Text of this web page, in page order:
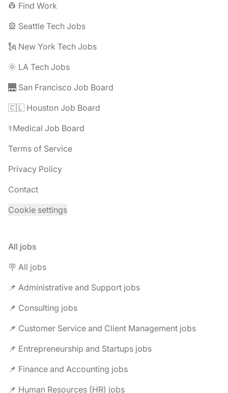
👷 Find Work
🎡 Seattle Tech Jobs
🗽 New York Tech Jobs
🌞 LA Tech Jobs
🌉 San Francisco Job Board
🇨🇱 Houston Job Board
⚕️Medical Job Board
Terms of Service
Privacy Policy
Contact
Cookie settings
All jobs
🪧 All jobs
📌 Administrative and Support jobs
📌 Consulting jobs
📌 Customer Service and Client Management jobs
📌 Entrepreneurship and Startups jobs
📌 Finance and Accounting jobs
📌 Human Resources (HR) jobs